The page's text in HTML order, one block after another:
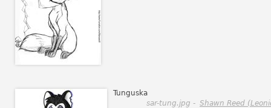
Tunguska
sar-tung.jpg - Shawn Reed